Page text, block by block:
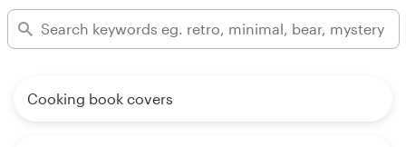
Cooking book covers